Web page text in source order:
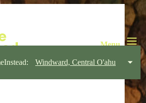
Windward, Central O'ahu